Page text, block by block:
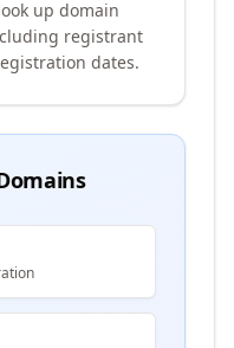
up domain
registrant
dates.